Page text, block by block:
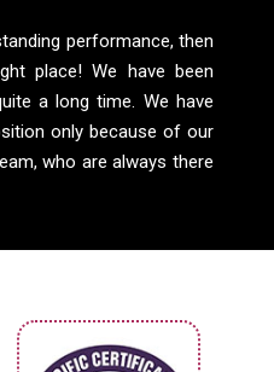
performance, then
place! We have been
a long time. We have
only because of our
who are always there